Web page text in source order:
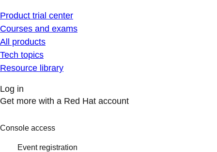
Product trial center
Courses and exams
All products
Tech topics
Resource library
Log in
Get more with a Red Hat account
Console access
Event registration